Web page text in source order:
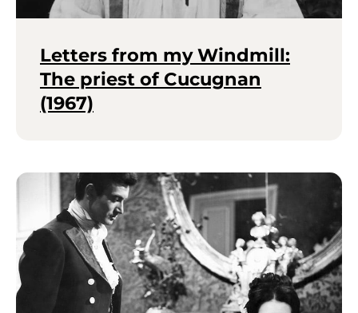
Letters from my Windmill:
The priest of Cucugnan
(1967)